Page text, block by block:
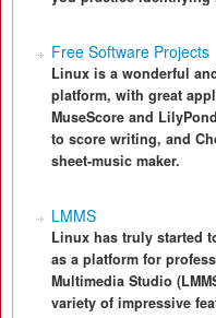
Free Software Projects
Linux is a wonderful
platform, with great
MuseScore and
to score writing, and
sheet-music maker.
LMMS
Linux has truly started
as a platform for
Multimedia Studio
variety of impressive